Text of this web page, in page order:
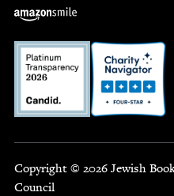
Copyright © 2026 Jewish
Council